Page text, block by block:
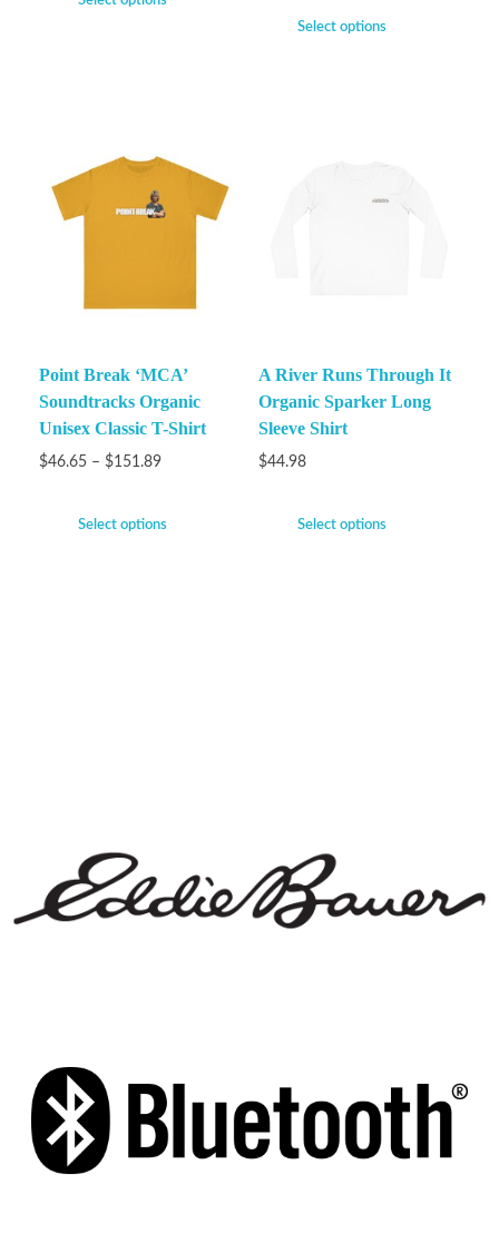
Select options
Point Break ‘MCA’
Soundtracks Organic
Unisex Classic T-Shirt
$46.65 – $151.89
Select options
A River Runs Through It
Organic Sparker Long
Sleeve Shirt
$44.98
Select options